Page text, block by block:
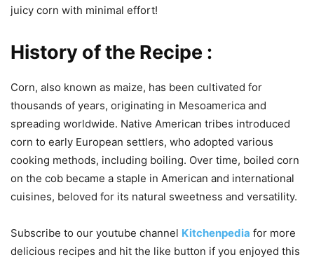
juicy corn with minimal effort!
History of the Recipe :
Corn, also known as maize, has been cultivated for
thousands of years, originating in Mesoamerica and
spreading worldwide. Native American tribes introduced
corn to early European settlers, who adopted various
cooking methods, including boiling. Over time, boiled corn
on the cob became a staple in American and international
cuisines, beloved for its natural sweetness and versatility.
Subscribe to our youtube channel Kitchenpedia for more
delicious recipes and hit the like button if you enjoyed this